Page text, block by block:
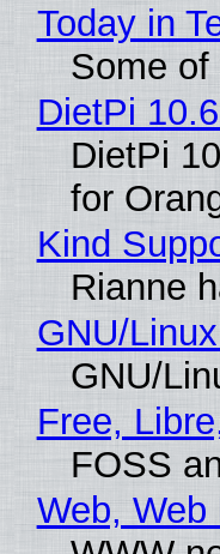
Today in
Some
DietPi
DietPi
for
Kind
Rianne
GNU/
GNU/
Free,
FOSS
Web,